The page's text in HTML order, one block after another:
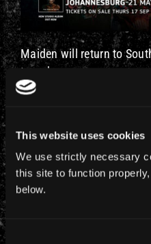
This website uses cookies
We use strictly necessary
this site to function
below.
Consent
Maiden will return to
two shows:
Lawns
Tickets go on-sale on
9am from